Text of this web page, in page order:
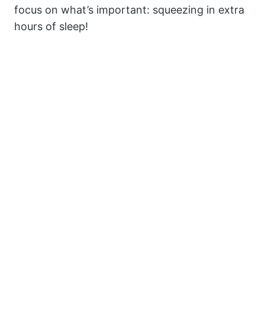
focus on what’s important: squeezing in extra
hours of sleep!